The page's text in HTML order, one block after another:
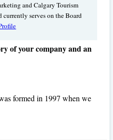
and Calgary Tourism
serves on the Board
of your company and an
formed in 1997 when we